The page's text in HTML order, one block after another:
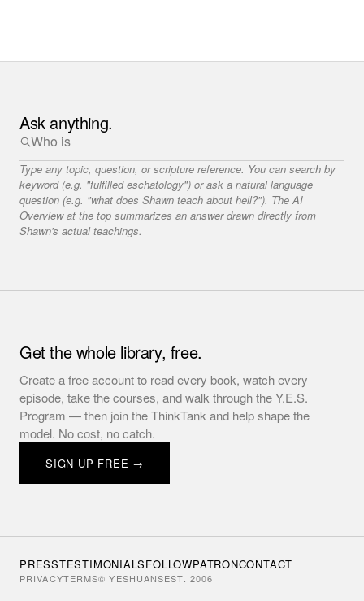
Ask anything.
Type any topic, question, or scripture reference. You can search by
keyword (e.g. "fulfilled eschatology") or ask a natural language
question (e.g. "what does Shawn teach about hell?"). The AI
Overview at the top summarizes an answer drawn directly from
Shawn's actual teachings.
Get the whole library, free.
Create a free account to read every book, watch every
episode, take the courses, and walk through the Y.E.S.
Program — then join the ThinkTank and help shape the
model. No cost, no catch.
SIGN UP FREE →
PRESSTESTIMONIALSFOLLOWPATRONCONTACT
PRIVACYTERMS© YESHUANSEST. 2006